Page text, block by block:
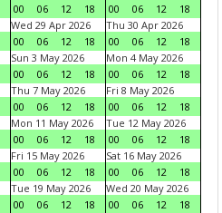
00
06 12 18
00
06 12
18
Wed 29 Apr 2026
00
06 12 18
Thu 30 Apr 2026
00
06 12
18
Sun 3 May 2026
00
06 12 18
Mon 4 May 2026
00
06 12
18
Thu 7 May 2026
00
06 12 18
Fri 8 May 2026
00
06 12
18
Mon 11 May 2026
00
06 12 18
Tue 12 May 2026
00
06 12
18
Fri 15 May 2026
00
06 12 18
Sat 16 May 2026
00
06 12
18
Tue 19 May 2026
00
06 12 18
Wed 20 May 2026
00
06 12
18